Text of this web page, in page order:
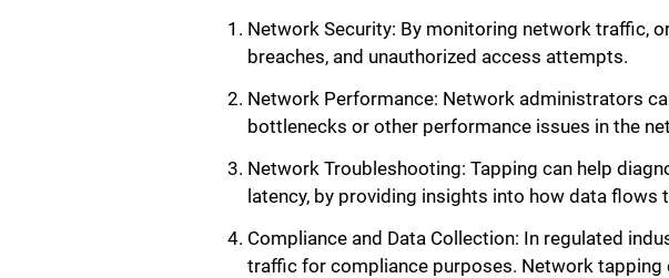
Network Security: By monitoring network traffic,
breaches, and unauthorized access attempts.
Network Performance: Network administrators
bottlenecks or other performance issues in the
Network Troubleshooting: Tapping can help
latency, by providing insights into how data flows
Compliance and Data Collection: In regulated
traffic for compliance purposes. Network